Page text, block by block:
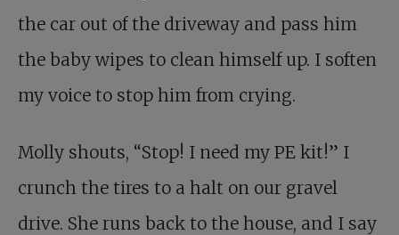
the car out of the driveway and pass him
the baby wipes to clean himself up. I soften
my voice to stop him from crying.
Molly shouts, “Stop! I need my PE kit!” I
crunch the tires to a halt on our gravel
drive. She runs back to the house, and I say